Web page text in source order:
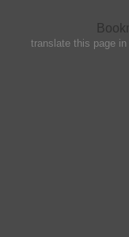
translate this page in